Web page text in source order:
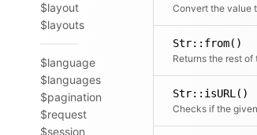
$layout
$layouts
$language
$languages
$pagination
$request
$session
Str::from()
Str::isURL()
Checks if the